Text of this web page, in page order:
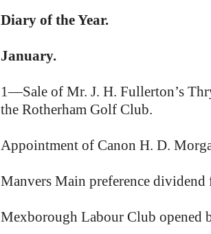
Diary of the Year.
January.
1—Sale of Mr. J. H. Fullerton’s
the Rotherham Golf Club.
Appointment of Canon H. D.
Manvers Main preference
Mexborough Labour Club opened